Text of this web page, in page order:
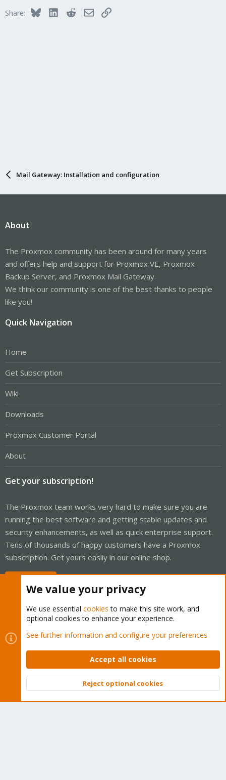
Share: BlueskyLinkedInRedditEmailLink
Mail Gateway: Installation and configuration
About
The Proxmox community has been around for many years
and offers help and support for Proxmox VE, Proxmox
Backup Server, and Proxmox Mail Gateway.
We think our community is one of the best thanks to people
like you!
Quick Navigation
Home
Get Subscription
Wiki
Downloads
Proxmox Customer Portal
About
Get your subscription!
The Proxmox team works very hard to make sure you are
running the best software and getting stable updates and
security enhancements, as well as quick enterprise support.
Tens of thousands of happy customers have a Proxmox
subscription. Get yours easily in our online shop.
Cookies
Proxmox Support Forum - Light Mode
Contact us
Terms and rules Privacy policy Help Home
Community platform by XenForo © 2010-2026 XenForo Ltd.
Top
We value your privacy
We use essential cookies to make this site work, and
optional cookies to enhance your experience.
See further information and configure your preferences
Accept all cookies
Reject optional cookies